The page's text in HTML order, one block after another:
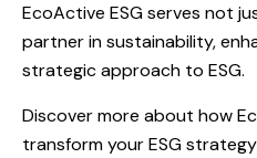
EcoActive ESG serves not
partner in sustainability,
strategic approach to ESG.
Discover more about how
transform your ESG